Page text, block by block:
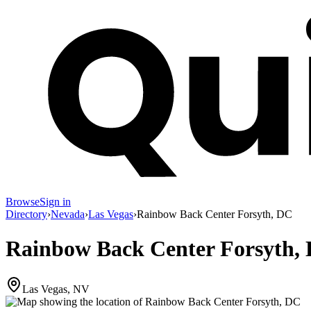
BrowseSign in
Directory›Nevada›Las Vegas›Rainbow Back Center Forsyth, DC
Rainbow Back Center Forsyth,
Las Vegas, NV